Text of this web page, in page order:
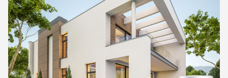
of
the
image
gallery